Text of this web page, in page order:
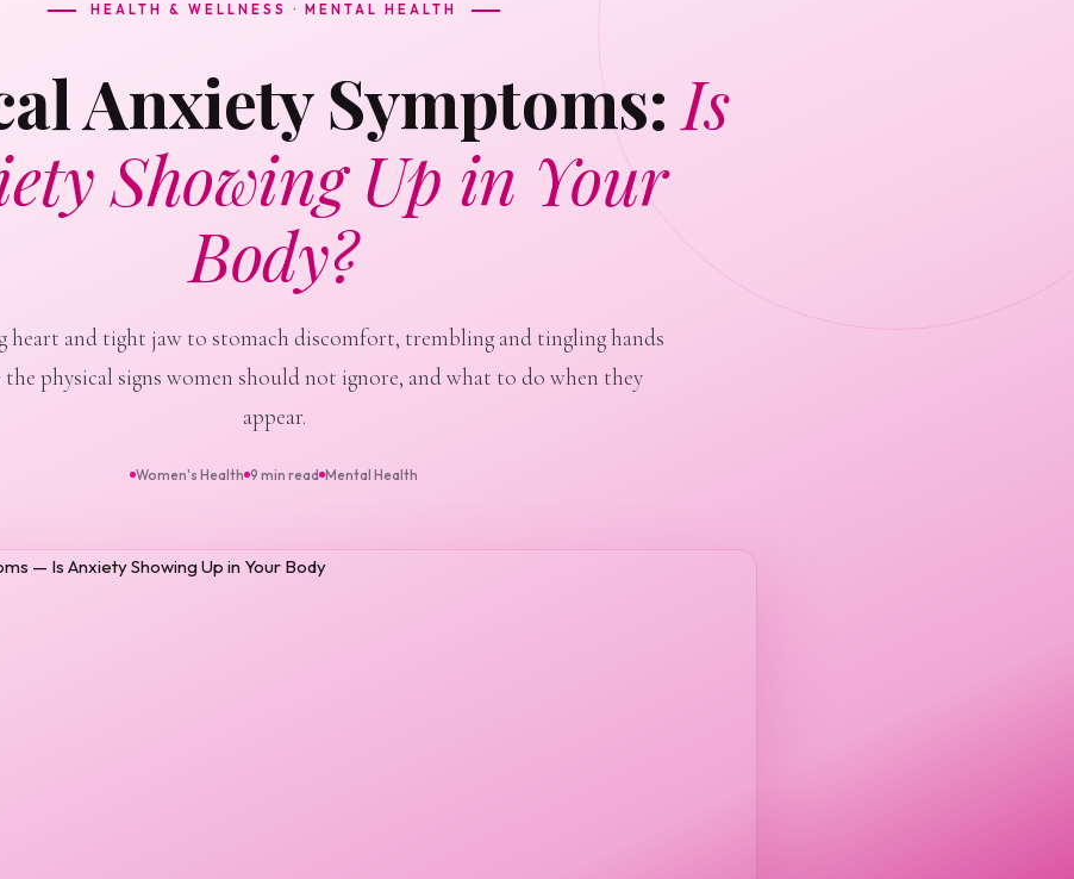
HEALTH & WELLNESS · MENTAL HEALTH
Anxiety Symptoms: Is
Showing Up in Your
Body?
heart and tight jaw to stomach discomfort, trembling and tingling hands
physical signs women should not ignore, and what to do when they
appear.
Women's Health 9 min read Mental Health